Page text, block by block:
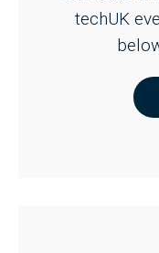
techUK